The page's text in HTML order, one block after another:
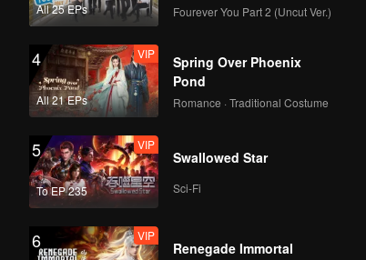
All 25 EPs Fourever You Part 2 (Uncut Ver.)
4
All 21 EPs
VIP
Spring Over Phoenix
Pond
Romance · Traditional Costume
5
To EP 235
VIP
Swallowed Star
Sci-Fi
6 VIP
Renegade Immortal